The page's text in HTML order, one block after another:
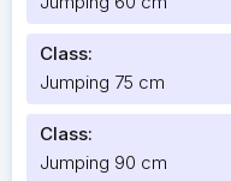
Class:
Jumping 75 cm
Class:
Jumping 90 cm